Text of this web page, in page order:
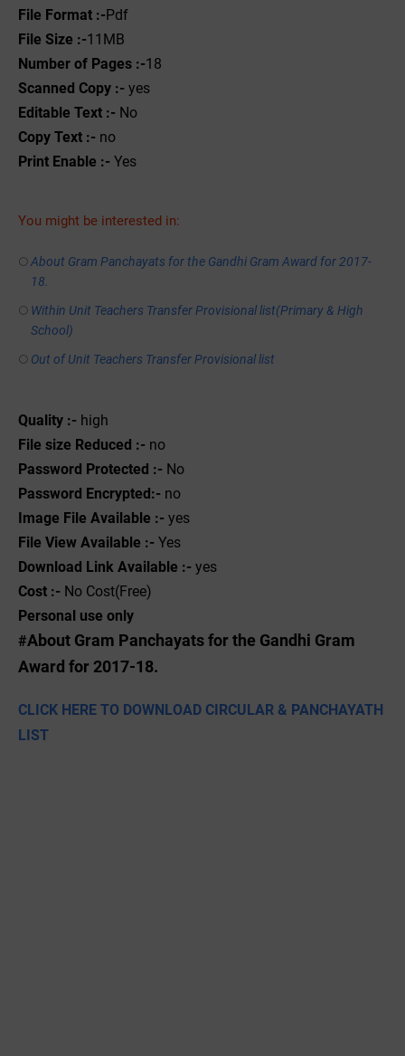
File Format :-Pdf
File Size :-11MB
Number of Pages :-18
Scanned Copy :- yes
Editable Text :- No
Copy Text :- no
Print Enable :- Yes
You might be interested in:
About Gram Panchayats for the Gandhi Gram Award for 2017-
18.
Within Unit Teachers Transfer Provisional list(Primary & High
School)
Out of Unit Teachers Transfer Provisional list
Quality :- high
File size Reduced :- no
Password Protected :- No
Password Encrypted:- no
Image File Available :- yes
File View Available :- Yes
Download Link Available :- yes
Cost :- No Cost(Free)
Personal use only
#About Gram Panchayats for the Gandhi Gram
Award for 2017-18.
CLICK HERE TO DOWNLOAD CIRCULAR & PANCHAYATH
LIST